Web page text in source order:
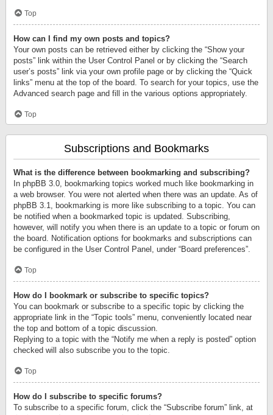
Top
How can I find my own posts and topics?
Your own posts can be retrieved either by clicking the “Show your
posts” link within the User Control Panel or by clicking the “Search
user’s posts” link via your own profile page or by clicking the “Quick
links” menu at the top of the board. To search for your topics, use the
Advanced search page and fill in the various options appropriately.
Top
Subscriptions and Bookmarks
What is the difference between bookmarking and subscribing?
In phpBB 3.0, bookmarking topics worked much like bookmarking in
a web browser. You were not alerted when there was an update. As of
phpBB 3.1, bookmarking is more like subscribing to a topic. You can
be notified when a bookmarked topic is updated. Subscribing,
however, will notify you when there is an update to a topic or forum on
the board. Notification options for bookmarks and subscriptions can
be configured in the User Control Panel, under “Board preferences”.
Top
How do I bookmark or subscribe to specific topics?
You can bookmark or subscribe to a specific topic by clicking the
appropriate link in the “Topic tools” menu, conveniently located near
the top and bottom of a topic discussion.
Replying to a topic with the “Notify me when a reply is posted” option
checked will also subscribe you to the topic.
Top
How do I subscribe to specific forums?
To subscribe to a specific forum, click the “Subscribe forum” link, at